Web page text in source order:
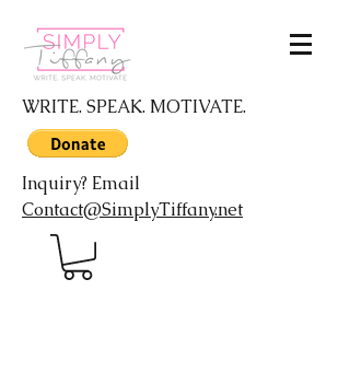
WRITE. SPEAK. MOTIVATE.
Inquiry? Email
Contact@SimplyTiffany.net